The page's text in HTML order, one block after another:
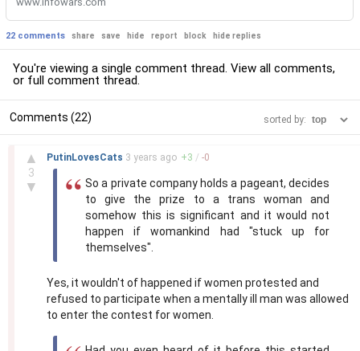
22 comments share save hide report block hide replies
You're viewing a single comment thread. View all comments,
or full comment thread.
Comments (22) sorted by:
▲
3
▼
PutinLovesCats 3 years ago +3 / -0
So a private company holds a pageant, decides
to give the prize to a trans woman and
somehow this is significant and it would not
happen if womankind had "stuck up for
themselves".
Yes, it wouldn't of happened if women protested and
refused to participate when a mentally ill man was allowed
to enter the contest for women.